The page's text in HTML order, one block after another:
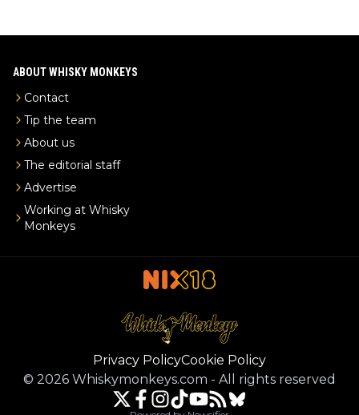
ABOUT WHISKY MONKEYS
Contact
Tip the team
About us
The editorial staff
Advertise
Working at Whisky
Monkeys
Privacy PolicyCookie Policy
© 2026 Whiskymonkeys.com - All rights reserved